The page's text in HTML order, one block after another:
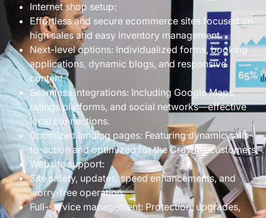
Internet shop setup:
Effortless and secure ecommerce sites focused on
high sales and easy inventory management.
Next-level options: Individualized forms, booking
applications, dynamic blogs, and responsive
content.
Seamless integrations: Including Google Maps,
ratings platforms, and social networks—effective
local connections.
Optimized landing pages: Featuring dynamic calls-
to-action and optimized for the Crowley customers.
Website support:
Site safety, updates, speed enhancements, and
worry-free operation.
Full-service management: Protection, upgrades,